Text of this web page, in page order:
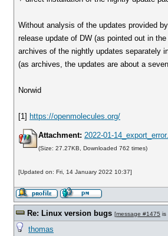
Without analysis of the updates provided
release update of DW (as pointed out in
archives of the nightly updates separately
(as archives, the updates are about a
Norwid
[1] https://openmolecules.org/
Attachment: 2022-01-
(Size: 27.27KB, Downloaded 762 times)
[Updated on: Fri, 14 January 2022 10:37]
Re: Linux version bugs [message #1475 is
thomas